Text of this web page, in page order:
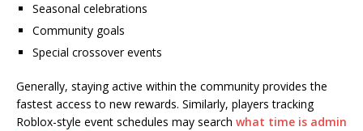
Seasonal celebrations
Community goals
Special crossover events
Generally, staying active within the community provides the
fastest access to new rewards. Similarly, players tracking
Roblox-style event schedules may search what time is admin